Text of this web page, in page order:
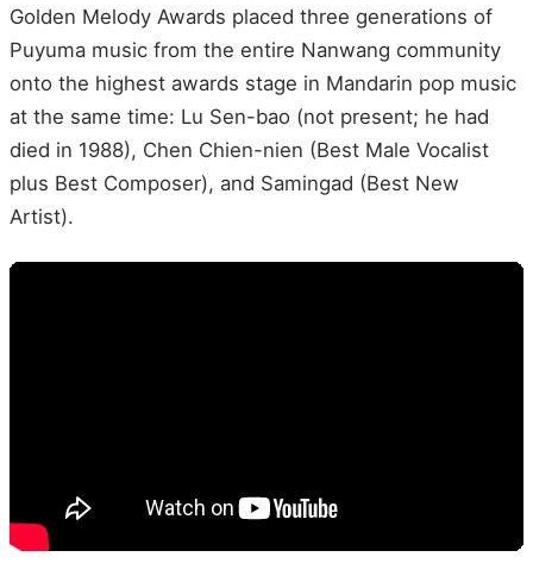
Golden Melody Awards placed three generations of
Puyuma music from the entire Nanwang community
onto the highest awards stage in Mandarin pop music
at the same time: Lu Sen-bao (not present; he had
died in 1988), Chen Chien-nien (Best Male Vocalist
plus Best Composer), and Samingad (Best New
Artist).